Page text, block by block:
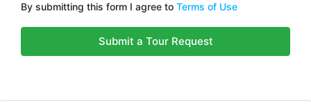
By submitting this form I agree to Terms of Use
Submit a Tour Request